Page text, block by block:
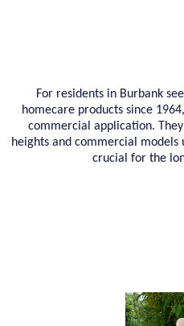
For residents in Burbank
homecare products since
commercial application.
heights and commercial
crucial for the